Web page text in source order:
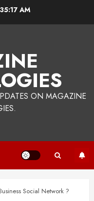
AM
ON MAGAZINE
Social Network ?